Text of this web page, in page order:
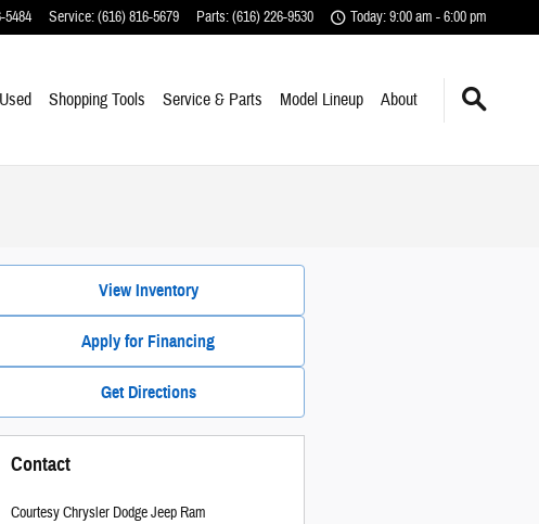
5484 Service:(616) 816-5679 Parts:(616) 226-9530 Today: 9:00 am - 6:00 pm
Used Shopping Tools Service & Parts Model Lineup About
View Inventory
Apply for Financing
Get Directions
Contact
Courtesy Chrysler Dodge Jeep Ram